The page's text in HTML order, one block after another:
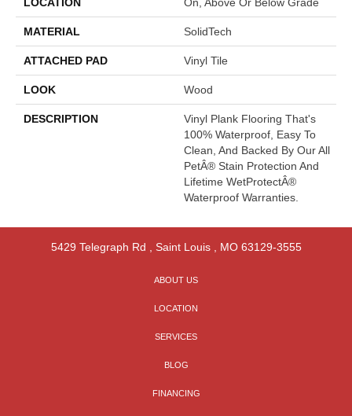
LOCATION On, Above Or Below Grade
MATERIAL SolidTech
ATTACHED PAD Vinyl Tile
LOOK Wood
DESCRIPTION
Vinyl Plank Flooring That's
100% Waterproof, Easy To
Clean, And Backed By Our All
PetÂ® Stain Protection And
Lifetime WetProtectÂ®
Waterproof Warranties.
5429 Telegraph Rd , Saint Louis, MO 63129-3555
ABOUT US
LOCATION
SERVICES
BLOG
FINANCING